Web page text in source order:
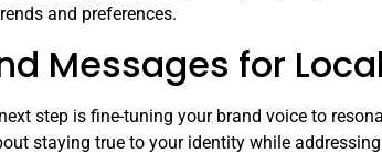
and preferences.
Messages for
step is fine-tuning your brand voice to
staying true to your identity while